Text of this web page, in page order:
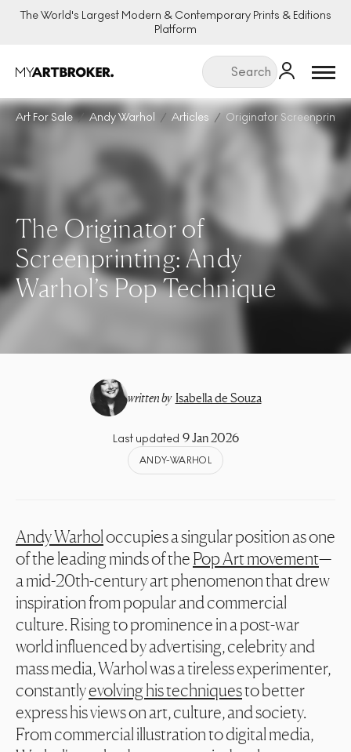
The World's Largest Modern & Contemporary Prints & Editions
Platform
Menu
Art For Sale Andy Warhol Articles Originator
The Originator of
Screenprinting: Andy
Warhol’s Pop Technique
written by Isabella de Souza
Last updated 9 Jan 2026
ANDY-WARHOL
Andy Warholoccupies a singular position as one
of the leading minds of thePop Art movement—
a mid-20th-century art phenomenon that drew
inspiration from popular and commercial
culture. Rising to prominence in a post-war
world influenced by advertising, celebrity and
mass media, Warhol was a tireless experimenter,
constantlyevolving his techniquesto better
express his views on art, culture, and society.
From commercial illustration to digital media,